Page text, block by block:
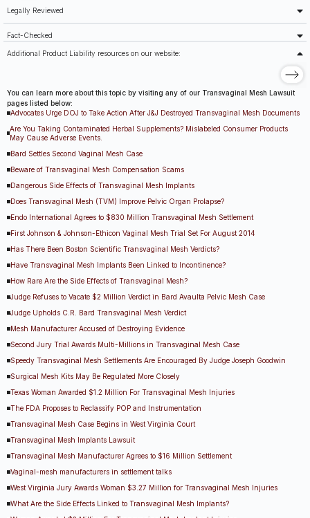
Legally Reviewed
Fact-Checked
Additional Product Liability resources on our website:
You can learn more about this topic by visiting any of our Transvaginal Mesh Lawsuit
pages listed below:
Advocates Urge DOJ to Take Action After J&J Destroyed Transvaginal Mesh Documents
Are You Taking Contaminated Herbal Supplements? Mislabeled Consumer Products
May Cause Adverse Events.
Bard Settles Second Vaginal Mesh Case
Beware of Transvaginal Mesh Compensation Scams
Dangerous Side Effects of Transvaginal Mesh Implants
Does Transvaginal Mesh (TVM) Improve Pelvic Organ Prolapse?
Endo International Agrees to $830 Million Transvaginal Mesh Settlement
First Johnson & Johnson-Ethicon Vaginal Mesh Trial Set For August 2014
Has There Been Boston Scientific Transvaginal Mesh Verdicts?
Have Transvaginal Mesh Implants Been Linked to Incontinence?
How Rare Are the Side Effects of Transvaginal Mesh?
Judge Refuses to Vacate $2 Million Verdict in Bard Avaulta Pelvic Mesh Case
Judge Upholds C.R. Bard Transvaginal Mesh Verdict
Mesh Manufacturer Accused of Destroying Evidence
Second Jury Trial Awards Multi-Millions in Transvaginal Mesh Case
Speedy Transvaginal Mesh Settlements Are Encouraged By Judge Joseph Goodwin
Surgical Mesh Kits May Be Regulated More Closely
Texas Woman Awarded $1.2 Million For Transvaginal Mesh Injuries
The FDA Proposes to Reclassify POP and Instrumentation
Transvaginal Mesh Case Begins in West Virginia Court
Transvaginal Mesh Implants Lawsuit
Transvaginal Mesh Manufacturer Agrees to $16 Million Settlement
Vaginal-mesh manufacturers in settlement talks
West Virginia Jury Awards Woman $3.27 Million for Transvaginal Mesh Injuries
What Are the Side Effects Linked to Transvaginal Mesh Implants?